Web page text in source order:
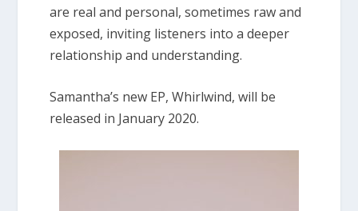
are real and personal, sometimes raw and
exposed, inviting listeners into a deeper
relationship and understanding.
Samantha’s new EP, Whirlwind, will be
released in January 2020.